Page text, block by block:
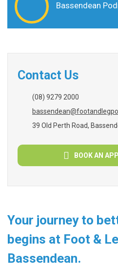
Bassendean
Contact Us
(08) 9279 2000
39 Old Perth Road,
BOOK AN
Your journey to
begins at Foot &
Bassendean.